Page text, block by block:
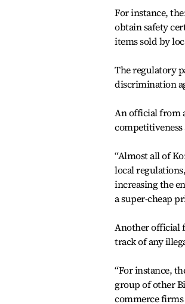
For instance,
obtain safety
items sold by
The regulatory
discrimination
An official from
“Almost all of
local
increasing the
a super-cheap
Another official
track of any
“For instance,
group of other
commerce